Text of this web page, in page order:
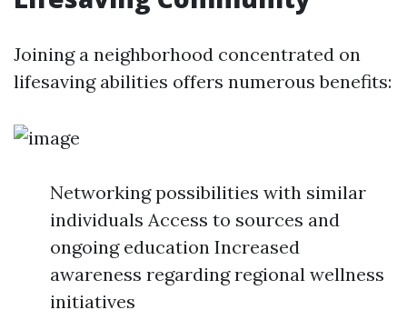
Joining a neighborhood concentrated on
lifesaving abilities offers numerous benefits:
Networking possibilities with similar
individuals Access to sources and
ongoing education Increased
awareness regarding regional wellness
initiatives